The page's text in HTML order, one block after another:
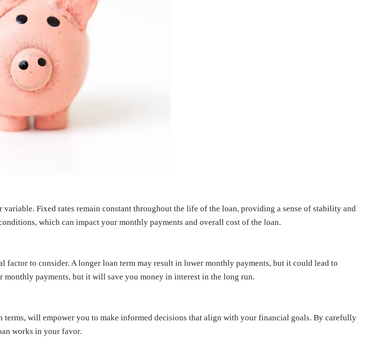
Fixed rates remain constant throughout the life of the loan, providing a sense of stability and
which can impact your monthly payments and overall cost of the loan.
to consider. A longer loan term may result in lower monthly payments, but it could lead to
payments, but it will save you money in interest in the long run.
terms, will empower you to make informed decisions that align with your financial goals. By carefully
works in your favor.